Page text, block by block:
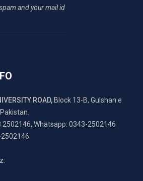
and your mail id
ROAD, Block 13-B, Gulshan e
2502146, Whatsapp: 0343-2502146